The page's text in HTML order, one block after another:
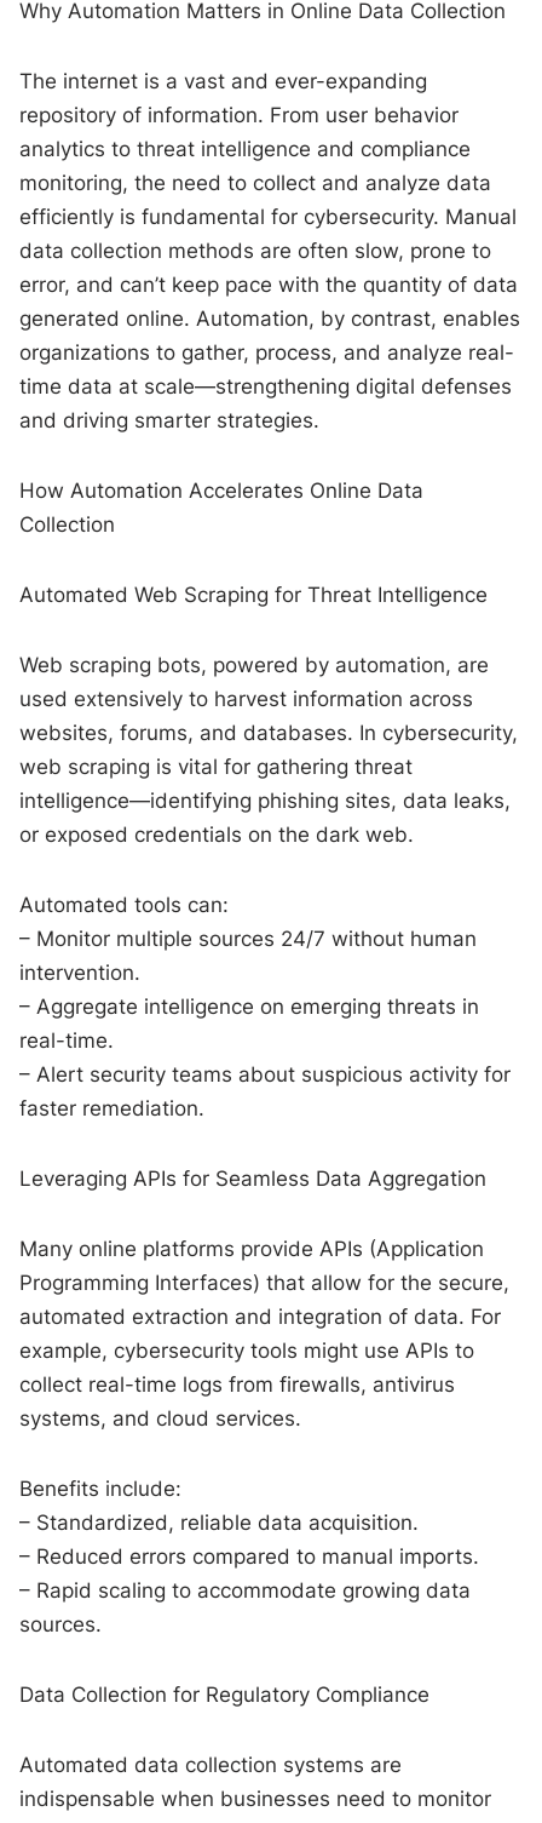
Why Automation Matters in Online Data Collection
The internet is a vast and ever-expanding
repository of information. From user behavior
analytics to threat intelligence and compliance
monitoring, the need to collect and analyze data
efficiently is fundamental for cybersecurity. Manual
data collection methods are often slow, prone to
error, and can’t keep pace with the quantity of data
generated online. Automation, by contrast, enables
organizations to gather, process, and analyze real-
time data at scale—strengthening digital defenses
and driving smarter strategies.
How Automation Accelerates Online Data
Collection
Automated Web Scraping for Threat Intelligence
Web scraping bots, powered by automation, are
used extensively to harvest information across
websites, forums, and databases. In cybersecurity,
web scraping is vital for gathering threat
intelligence—identifying phishing sites, data leaks,
or exposed credentials on the dark web.
Automated tools can:
– Monitor multiple sources 24/7 without human
intervention.
– Aggregate intelligence on emerging threats in
real-time.
– Alert security teams about suspicious activity for
faster remediation.
Leveraging APIs for Seamless Data Aggregation
Many online platforms provide APIs (Application
Programming Interfaces) that allow for the secure,
automated extraction and integration of data. For
example, cybersecurity tools might use APIs to
collect real-time logs from firewalls, antivirus
systems, and cloud services.
Benefits include:
– Standardized, reliable data acquisition.
– Reduced errors compared to manual imports.
– Rapid scaling to accommodate growing data
sources.
Data Collection for Regulatory Compliance
Automated data collection systems are
indispensable when businesses need to monitor